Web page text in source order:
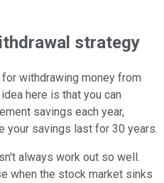
strategy
for withdrawing money from
here is that you can
savings each year,
your savings last for 30 years.
always work out so well.
when the stock market sinks